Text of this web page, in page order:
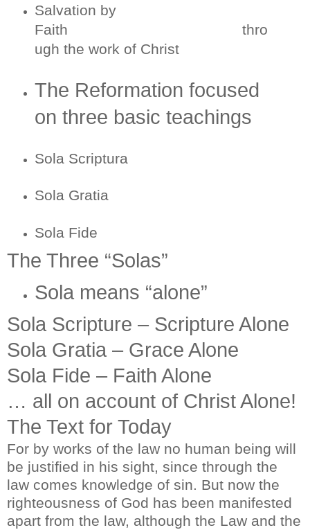
Salvation by
Faith thro
ugh the work of Christ
The Reformation focused
on three basic teachings
Sola Scriptura
Sola Gratia
Sola Fide
The Three “Solas”
Sola means “alone”
Sola Scripture – Scripture Alone
Sola Gratia – Grace Alone
Sola Fide – Faith Alone
… all on account of Christ Alone!
The Text for Today
For by works of the law no human being will
be justified in his sight, since through the
law comes knowledge of sin. But now the
righteousness of God has been manifested
apart from the law, although the Law and the